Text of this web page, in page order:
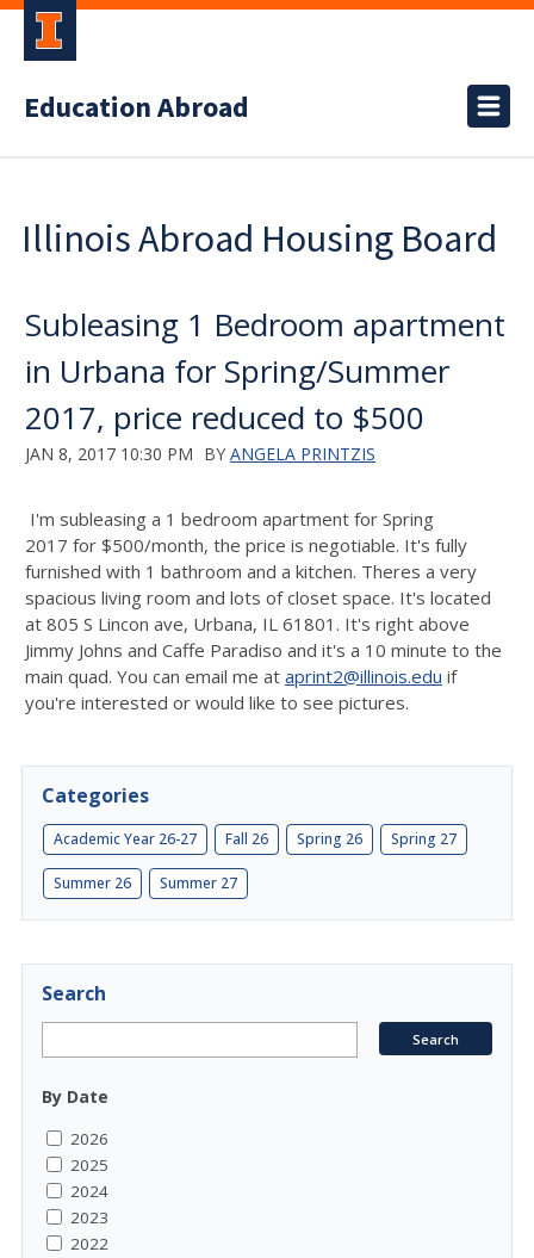
Education Abroad
Illinois Abroad Housing Board
Subleasing 1 Bedroom apartment
in Urbana for Spring/Summer
2017, price reduced to $500
JAN 8, 2017 10:30 PM BY ANGELA PRINTZIS
I'm subleasing a 1 bedroom apartment for Spring
2017 for $500/month, the price is negotiable. It's fully
furnished with 1 bathroom and a kitchen. Theres a very
spacious living room and lots of closet space. It's located
at 805 S Lincon ave, Urbana, IL 61801. It's right above
Jimmy Johns and Caffe Paradiso and it's a 10 minute to the
main quad. You can email me at aprint2@illinois.edu if
you're interested or would like to see pictures.
Categories
Academic Year 26-27 Fall 26 Spring 26 Spring 27
Summer 26 Summer 27
Search
By Date
2026
2025
2024
2023
2022